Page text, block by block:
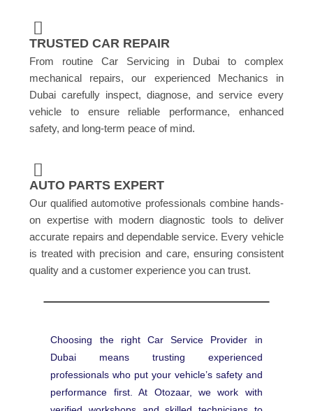
TRUSTED CAR REPAIR
From routine Car Servicing in Dubai to complex
mechanical repairs, our experienced Mechanics in
Dubai carefully inspect, diagnose, and service every
vehicle to ensure reliable performance, enhanced
safety, and long-term peace of mind.
AUTO PARTS EXPERT
Our qualified automotive professionals combine hands-
on expertise with modern diagnostic tools to deliver
accurate repairs and dependable service. Every vehicle
is treated with precision and care, ensuring consistent
quality and a customer experience you can trust.
Choosing the right Car Service Provider in
Dubai means trusting experienced
professionals who put your vehicle’s safety and
performance first. At Otozaar, we work with